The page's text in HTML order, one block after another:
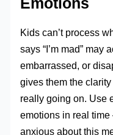
Emotions
Kids can’t process
says “I’m mad” may
embarrassed, or
gives them the
really going on. Use
emotions in real time
anxious about this